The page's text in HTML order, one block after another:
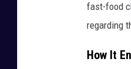
fast-food
regarding
How It